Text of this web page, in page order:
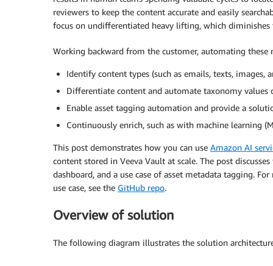
reviewers to keep the content accurate and easily
focus on undifferentiated heavy lifting, which
Working backward from the customer, automating these
Identify content types (such as emails, texts, images,
Differentiate content and automate taxonomy
Enable asset tagging automation and provide a
Continuously enrich, such as with machine learning
This post demonstrates how you can use Amazon AI
content stored in Veeva Vault at scale. The post
dashboard, and a use case of asset metadata tagging.
use case, see the GitHub repo.
Overview of solution
The following diagram illustrates the solution